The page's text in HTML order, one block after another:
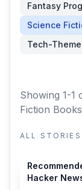
Fantasy
Science
Tech-
Showing 1-1
Fiction
ALL STORIES
Hacker